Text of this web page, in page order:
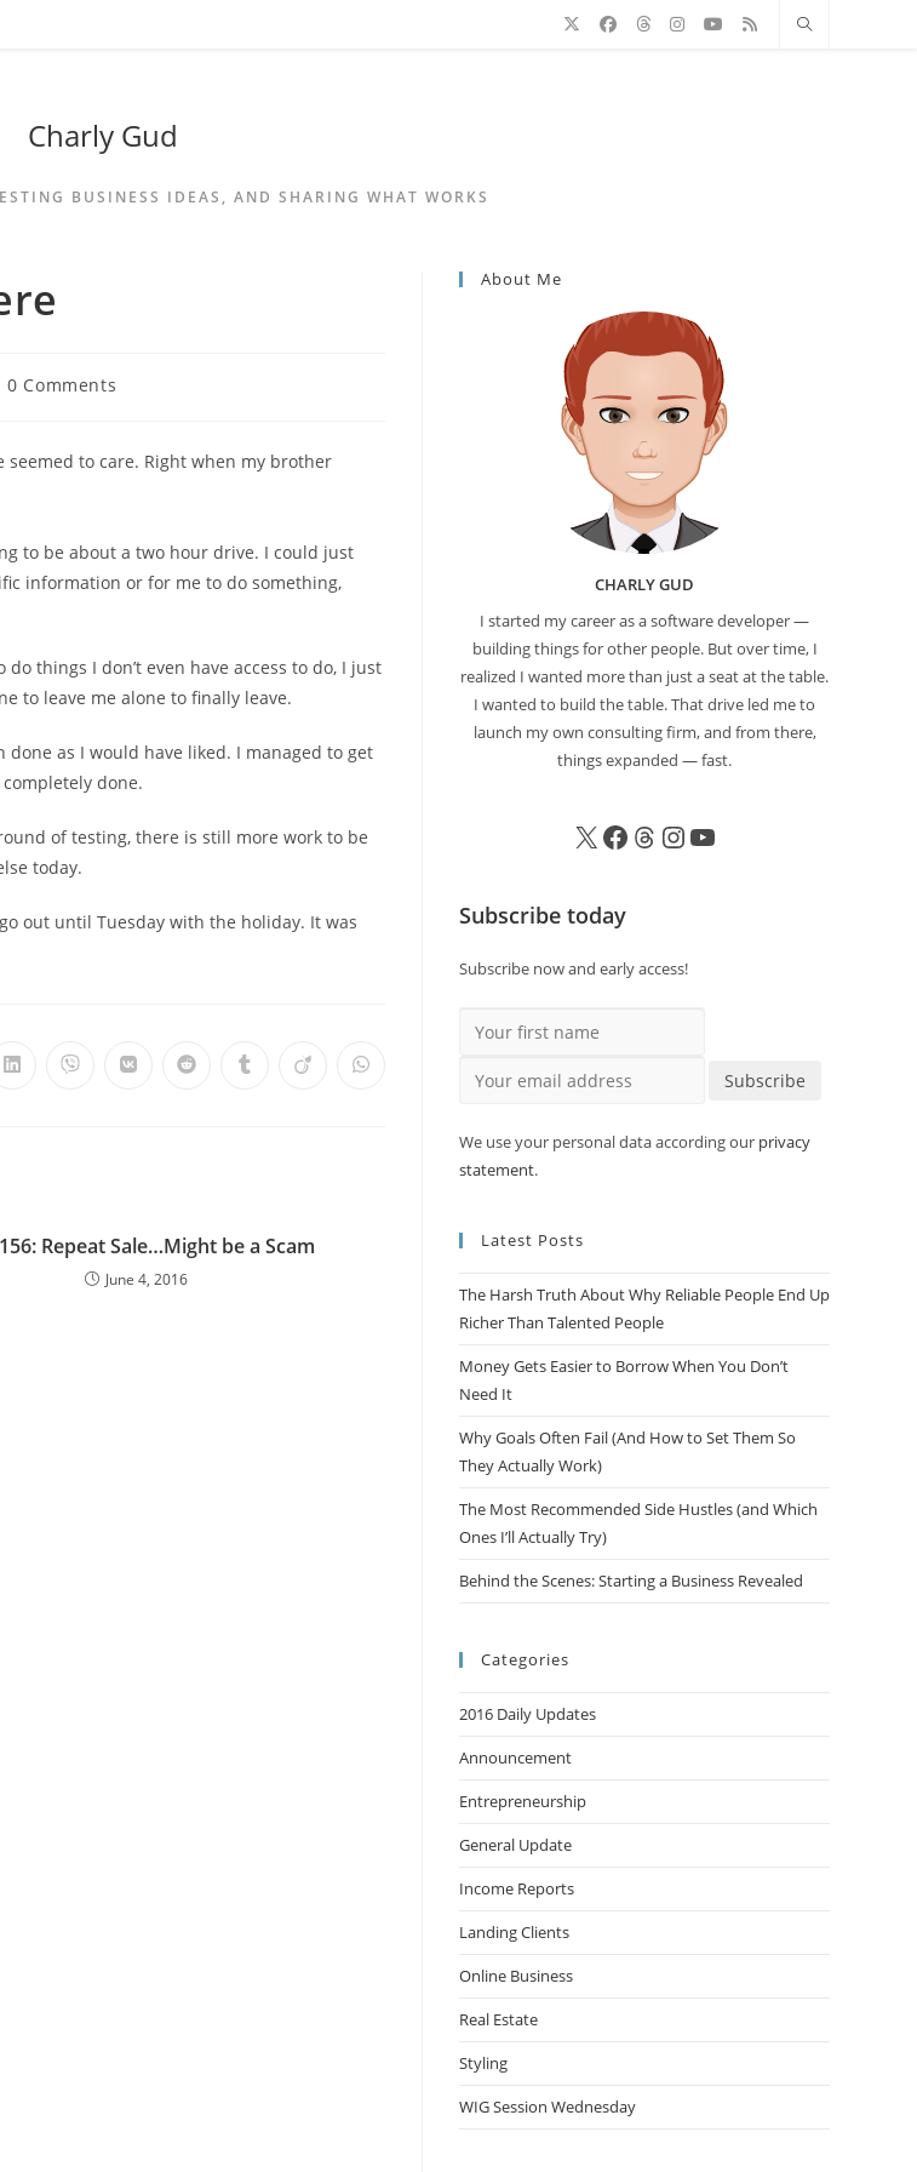
Charly Gud
BUSINESS IDEAS, AND SHARING WHAT WORKS
0 Comments
to care. Right when my brother
to be about a two hour drive. I could just
information or for me to do something,
things I don’t even have access to do, I just
to leave me alone to finally leave.
done as I would have liked. I managed to get
done.
of testing, there is still more work to be
today.
out until Tuesday with the holiday. It was
Repeat Sale…Might be a Scam
June 4, 2016
About Me
CHARLY GUD
I started my career as a software developer —
building things for other people. But over time, I
realized I wanted more than just a seat at the table.
I wanted to build the table. That drive led me to
launch my own consulting firm, and from there,
things expanded — fast.
Subscribe today
Subscribe now and early access!
Subscribe
We use your personal data according our privacy
statement.
Latest Posts
The Harsh Truth About Why Reliable People End Up
Richer Than Talented People
Money Gets Easier to Borrow When You Don’t
Need It
Why Goals Often Fail (And How to Set Them So
They Actually Work)
The Most Recommended Side Hustles (and Which
Ones I’ll Actually Try)
Behind the Scenes: Starting a Business Revealed
Categories
2016 Daily Updates
Announcement
Entrepreneurship
General Update
Income Reports
Landing Clients
Online Business
Real Estate
Styling
WIG Session Wednesday